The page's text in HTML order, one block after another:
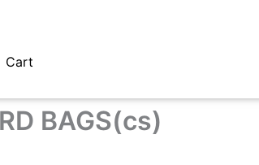
Cart
BAGS(cs)